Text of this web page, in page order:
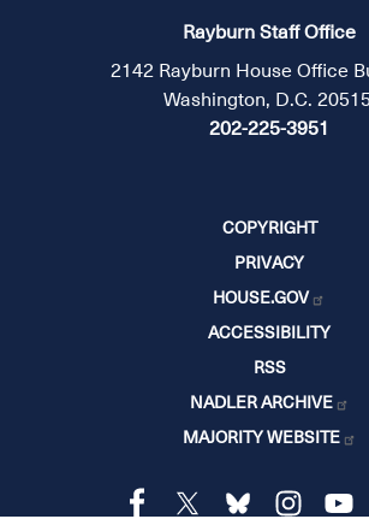
Rayburn Staff Office
2142 Rayburn House Office
Washington, D.C.
202-225-3951
COPYRIGHT
PRIVACY
HOUSE.GOV
ACCESSIBILITY
RSS
NADLER ARCHIVE
MAJORITY WEBSITE